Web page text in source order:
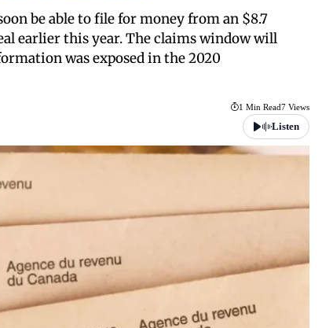
be able to file for money from an $8.7
earlier this year. The claims window will
was exposed in the 2020
1 Min Read7 Views
Listen